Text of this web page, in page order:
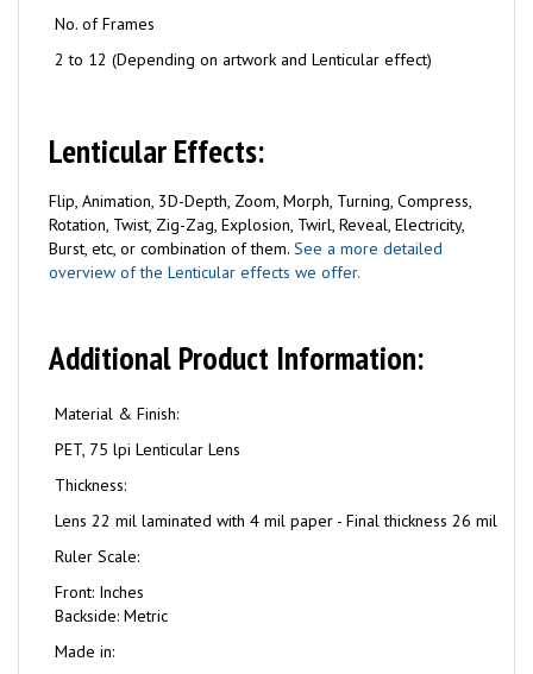
No. of Frames
2 to 12 (Depending on artwork and Lenticular effect)
Lenticular Effects:
Flip, Animation, 3D-Depth, Zoom, Morph, Turning, Compress,
Rotation, Twist, Zig-Zag, Explosion, Twirl, Reveal, Electricity,
Burst, etc, or combination of them. See a more detailed
overview of the Lenticular effects we offer.
Additional Product Information:
Material & Finish:
PET, 75 lpi Lenticular Lens
Thickness:
Lens 22 mil laminated with 4 mil paper - Final thickness 26 mil
Ruler Scale:
Front: Inches
Backside: Metric
Made in: